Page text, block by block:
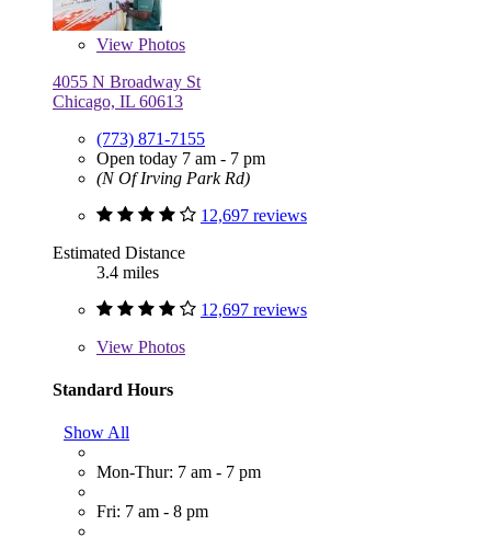
View Photos
4055 N Broadway St
Chicago, IL 60613
(773) 871-7155
Open today 7 am - 7 pm
(N Of Irving Park Rd)
12,697 reviews
Estimated Distance
3.4 miles
12,697 reviews
View Photos
Standard Hours
Show All
Mon-Thur: 7 am - 7 pm
Fri: 7 am - 8 pm